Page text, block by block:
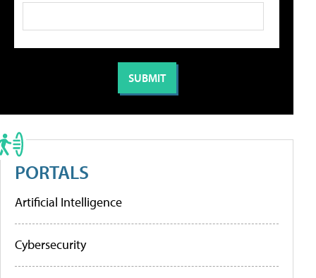
PORTALS
Artificial Intelligence
Cybersecurity